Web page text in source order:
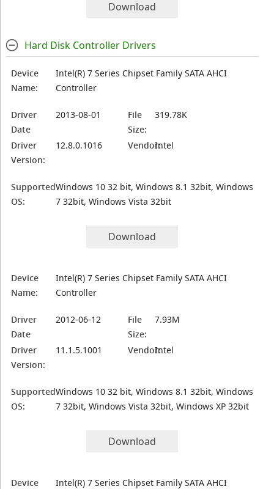
Download
Hard Disk Controller Drivers
Device
Name:
Intel(R) 7 Series Chipset Family SATA AHCI
Controller
Driver
Date
2013-08-01
File
Size:
319.78K
Driver
Version:
12.8.0.1016 Vendor:Intel
Supported
OS:
Windows 10 32 bit, Windows 8.1 32bit, Windows
7 32bit, Windows Vista 32bit
Download
Device
Name:
Intel(R) 7 Series Chipset Family SATA AHCI
Controller
Driver
Date
2012-06-12
File
Size:
7.93M
Driver
Version:
11.1.5.1001 Vendor:Intel
Supported
OS:
Windows 10 32 bit, Windows 8.1 32bit, Windows
7 32bit, Windows Vista 32bit, Windows XP 32bit
Download
Device
Intel(R) 7 Series Chipset Family SATA AHCI